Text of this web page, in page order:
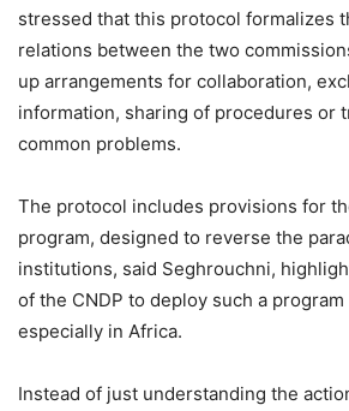
stressed that this protocol formalizes
relations between the two
up arrangements for collaboration,
information, sharing of procedures or
common problems.
The protocol includes provisions for
program, designed to reverse the
institutions, said Seghrouchni,
of the CNDP to deploy such a
especially in Africa.
Instead of just understanding the